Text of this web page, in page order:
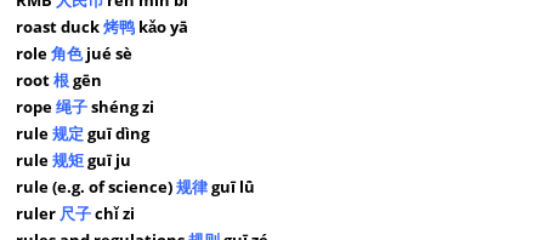
roast duck烤鸭 kǎo yā
role角色jué sè
root根gēn
rope绳子shéng zi
rule规定 guī dìng
rule规矩guī ju
rule (e.g. of science)规律guī lǜ
ruler 尺子chǐ zi